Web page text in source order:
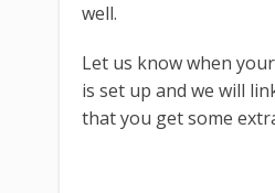
well.
Let us know when
is set up and we will
that you get some